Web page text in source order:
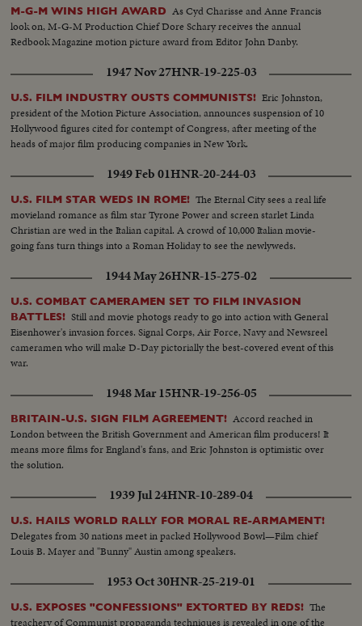
greatest explosion ever witnessed by man.
M-G-M WINS HIGH AWARD As Cyd Charisse and Anne Francis
look on, M-G-M Production Chief Dore Schary receives the annual
Redbook Magazine motion picture award from Editor John Danby.
1947 Nov 27HNR-19-225-03
U.S. FILM INDUSTRY OUSTS COMMUNISTS! Eric Johnston,
president of the Motion Picture Association, announces suspension of 10
Hollywood figures cited for contempt of Congress, after meeting of the
heads of major film producing companies in New York.
1949 Feb 01HNR-20-244-03
U.S. FILM STAR WEDS IN ROME! The Eternal City sees a real life
movieland romance as film star Tyrone Power and screen starlet Linda
Christian are wed in the Italian capital. A crowd of 10,000 Italian movie-
going fans turn things into a Roman Holiday to see the newlyweds.
1944 May 26HNR-15-275-02
U.S. COMBAT CAMERAMEN SET TO FILM INVASION
BATTLES! Still and movie photogs ready to go into action with General
Eisenhower's invasion forces. Signal Corps, Air Force, Navy and Newsreel
cameramen who will make D-Day pictorially the best-covered event of this
war.
1948 Mar 15HNR-19-256-05
BRITAIN-U.S. SIGN FILM AGREEMENT! Accord reached in
London between the British Government and American film producers! It
means more films for England's fans, and Eric Johnston is optimistic over
the solution.
1939 Jul 24HNR-10-289-04
U.S. HAILS WORLD RALLY FOR MORAL RE-ARMAMENT!
Delegates from 30 nations meet in packed Hollywood Bowl—Film chief
Louis B. Mayer and "Bunny" Austin among speakers.
1953 Oct 30HNR-25-219-01
U.S. EXPOSES "CONFESSIONS" EXTORTED BY REDS! The
treachery of Communist propaganda techniques is revealed in one of the